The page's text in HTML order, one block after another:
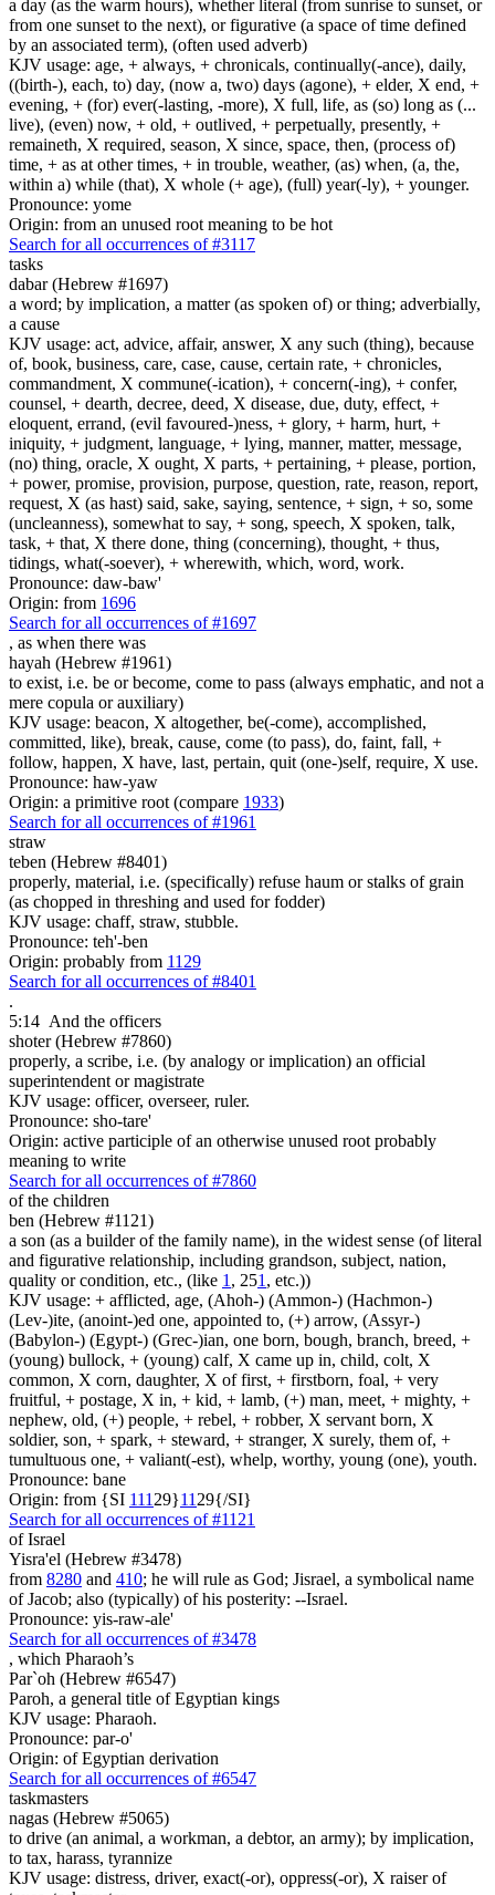
a day (as the warm hours), whether literal (from sunrise to sunset, or
from one sunset to the next), or figurative (a space of time defined
by an associated term), (often used adverb)
KJV usage: age, + always, + chronicals, continually(-ance), daily,
((birth-), each, to) day, (now a, two) days (agone), + elder, X end, +
evening, + (for) ever(-lasting, -more), X full, life, as (so) long as (...
live), (even) now, + old, + outlived, + perpetually, presently, +
remaineth, X required, season, X since, space, then, (process of)
time, + as at other times, + in trouble, weather, (as) when, (a, the,
within a) while (that), X whole (+ age), (full) year(-ly), + younger.
Pronounce: yome
Origin: from an unused root meaning to be hot
Search for all occurrences of #3117
tasks
dabar (Hebrew #1697)
a word; by implication, a matter (as spoken of) or thing; adverbially,
a cause
KJV usage: act, advice, affair, answer, X any such (thing), because
of, book, business, care, case, cause, certain rate, + chronicles,
commandment, X commune(-ication), + concern(-ing), + confer,
counsel, + dearth, decree, deed, X disease, due, duty, effect, +
eloquent, errand, (evil favoured-)ness, + glory, + harm, hurt, +
iniquity, + judgment, language, + lying, manner, matter, message,
(no) thing, oracle, X ought, X parts, + pertaining, + please, portion,
+ power, promise, provision, purpose, question, rate, reason, report,
request, X (as hast) said, sake, saying, sentence, + sign, + so, some
(uncleanness), somewhat to say, + song, speech, X spoken, talk,
task, + that, X there done, thing (concerning), thought, + thus,
tidings, what(-soever), + wherewith, which, word, work.
Pronounce: daw-baw'
Origin: from 1696
Search for all occurrences of #1697
, as when there was
hayah (Hebrew #1961)
to exist, i.e. be or become, come to pass (always emphatic, and not a
mere copula or auxiliary)
KJV usage: beacon, X altogether, be(-come), accomplished,
committed, like), break, cause, come (to pass), do, faint, fall, +
follow, happen, X have, last, pertain, quit (one-)self, require, X use.
Pronounce: haw-yaw
Origin: a primitive root (compare 1933)
Search for all occurrences of #1961
straw
teben (Hebrew #8401)
properly, material, i.e. (specifically) refuse haum or stalks of grain
(as chopped in threshing and used for fodder)
KJV usage: chaff, straw, stubble.
Pronounce: teh'-ben
Origin: probably from 1129
Search for all occurrences of #8401
.
5:14 And the officers
shoter (Hebrew #7860)
properly, a scribe, i.e. (by analogy or implication) an official
superintendent or magistrate
KJV usage: officer, overseer, ruler.
Pronounce: sho-tare'
Origin: active participle of an otherwise unused root probably
meaning to write
Search for all occurrences of #7860
of the children
ben (Hebrew #1121)
a son (as a builder of the family name), in the widest sense (of literal
and figurative relationship, including grandson, subject, nation,
quality or condition, etc., (like 1 , 251 , etc.))
KJV usage: + afflicted, age, (Ahoh-) (Ammon-) (Hachmon-)
(Lev-)ite, (anoint-)ed one, appointed to, (+) arrow, (Assyr-)
(Babylon-) (Egypt-) (Grec-)ian, one born, bough, branch, breed, +
(young) bullock, + (young) calf, X came up in, child, colt, X
common, X corn, daughter, X of first, + firstborn, foal, + very
fruitful, + postage, X in, + kid, + lamb, (+) man, meet, + mighty, +
nephew, old, (+) people, + rebel, + robber, X servant born, X
soldier, son, + spark, + steward, + stranger, X surely, them of, +
tumultuous one, + valiant(-est), whelp, worthy, young (one), youth.
Pronounce: bane
Origin: from {SI 111 29}11 29{/SI}
Search for all occurrences of #1121
of Israel
Yisra'el (Hebrew #3478)
from 8280 and 410; he will rule as God; Jisrael, a symbolical name
of Jacob; also (typically) of his posterity: --Israel.
Pronounce: yis-raw-ale'
Search for all occurrences of #3478
, which Pharaoh’s
Par`oh (Hebrew #6547)
Paroh, a general title of Egyptian kings
KJV usage: Pharaoh.
Pronounce: par-o'
Origin: of Egyptian derivation
Search for all occurrences of #6547
taskmasters
nagas (Hebrew #5065)
to drive (an animal, a workman, a debtor, an army); by implication,
to tax, harass, tyrannize
KJV usage: distress, driver, exact(-or), oppress(-or), X raiser of